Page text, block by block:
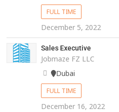
FULL TIME
December 5, 2022
Sales Executive
Jobmaze FZ LLC
Dubai
FULL TIME
December 16, 2022